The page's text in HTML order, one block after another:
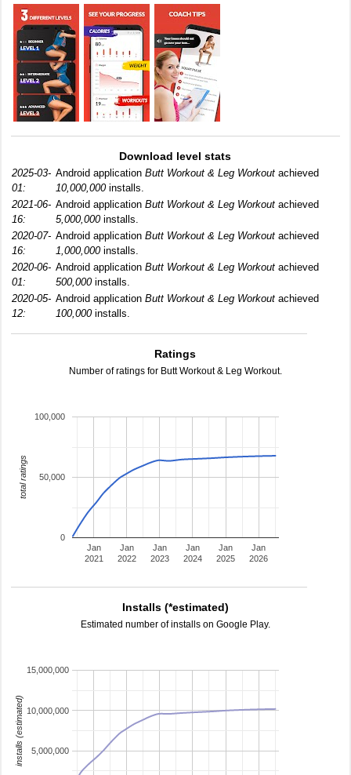
Download level stats
2025-03-
01:
Android application Butt Workout & Leg Workout achieved
10,000,000installs.
2021-06-
16:
Android application Butt Workout & Leg Workout achieved
5,000,000installs.
2020-07-
16:
Android application Butt Workout & Leg Workout achieved
1,000,000installs.
2020-06-
01:
Android application Butt Workout & Leg Workout achieved
500,000installs.
2020-05-
12:
Android application Butt Workout & Leg Workout achieved
100,000installs.
Ratings
Number of ratings for Butt Workout & Leg Workout.
Jan
2021
Jan
2022
Jan
2023
Jan
2024
Jan
2025
Jan
2026
0
50,000
100,000
total ratings
Installs (*estimated)
Estimated number of installs on Google Play.
5,000,000
10,000,000
15,000,000
installs (estimated)